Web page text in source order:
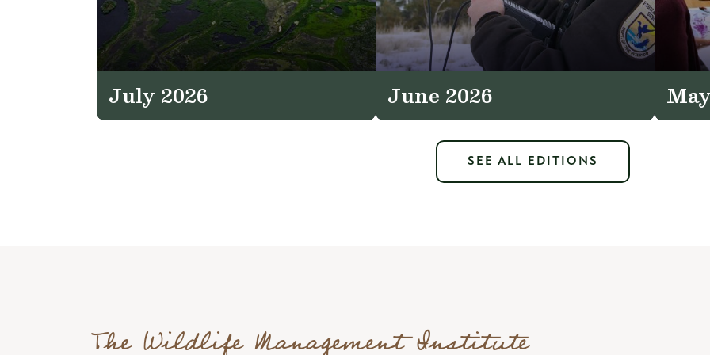
July 2026 June 2026
SEE ALL EDITIONS
The Wildlife Management Institute